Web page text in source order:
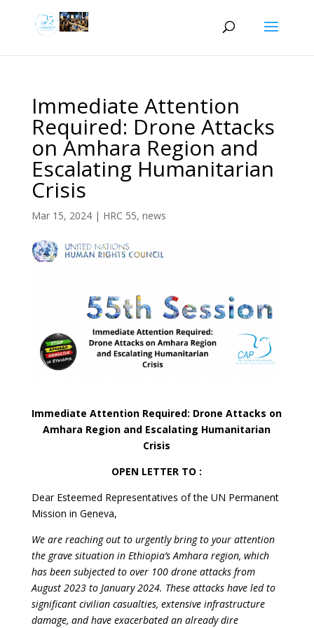
Immediate Attention
Required: Drone Attacks
on Amhara Region and
Escalating Humanitarian
Crisis
Mar 15, 2024| HRC 55, news
Immediate Attention Required: Drone Attacks on
Amhara Region and Escalating Humanitarian
Crisis
OPEN LETTER TO :
Dear Esteemed Representatives of the UN Permanent
Mission in Geneva,
We are reaching out to urgently bring to your attention
the grave situation in Ethiopia’s Amhara region, which
has been subjected to over 100 drone attacks from
August 2023 to January 2024. These attacks have led to
significant civilian casualties, extensive infrastructure
damage, and have exacerbated an already dire